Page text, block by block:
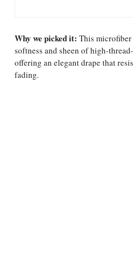
Why we picked it: This
softness and sheen of high-
offering an elegant drape that
fading.